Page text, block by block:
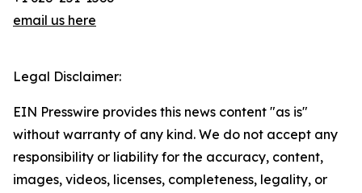
email us here
Legal Disclaimer:
EIN Presswire provides this news content "as is"
without warranty of any kind. We do not accept any
responsibility or liability for the accuracy, content,
images, videos, licenses, completeness, legality, or